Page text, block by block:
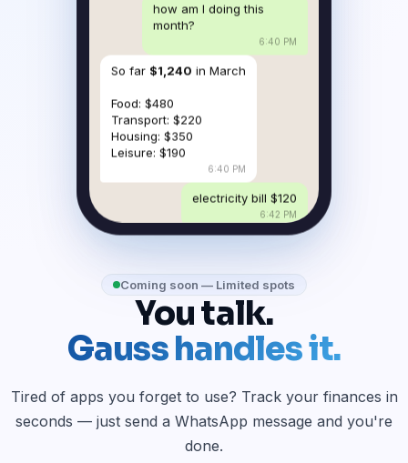
Coming soon — Limited spots
You talk.
Gauss handles it.
Tired of apps you forget to use? Track your finances in
seconds — just send a WhatsApp message and you're
done.
how am I doing this
month?
6:40 PM
So far $1,240 in March
Food: $480
Transport: $220
Housing: $350
Leisure: $190
6:40 PM
electricity bill $120
6:42 PM